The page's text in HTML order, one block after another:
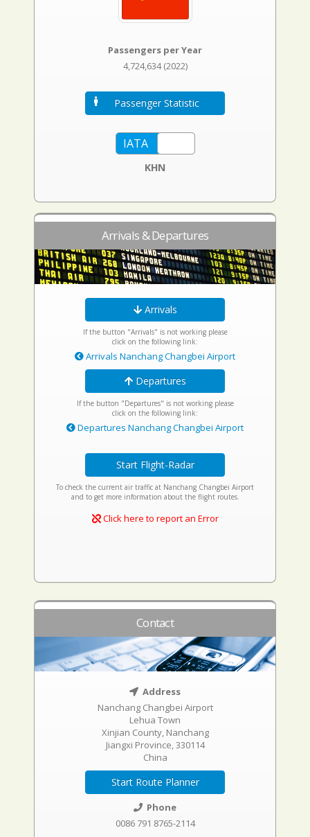
Passengers per Year
4,724,634 (2022)
Passenger Statistic
KHN
Arrivals & Departures
Arrivals
If the button "Arrivals" is not working please
click on the following link:
Arrivals Nanchang Changbei Airport
Departures
If the button "Departures" is not working please
click on the following link:
Departures Nanchang Changbei Airport
Start Flight-Radar
To check the current air traffic at Nanchang Changbei Airport
and to get more information about the flight routes.
Click here to report an Error
Contact
Address
Nanchang Changbei Airport
Lehua Town
Xinjian County, Nanchang
Jiangxi Province, 330114
China
Start Route Planner
Phone
0086 791 8765-2114